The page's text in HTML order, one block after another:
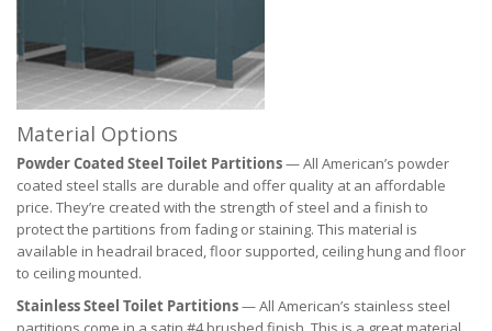
Material Options
Powder Coated Steel Toilet Partitions— All American’s powder
coated steel stalls are durable and offer quality at an affordable
price. They’re created with the strength of steel and a finish to
protect the partitions from fading or staining. This material is
available in headrail braced, floor supported, ceiling hung and floor
to ceiling mounted.
Stainless Steel Toilet Partitions— All American’s stainless steel